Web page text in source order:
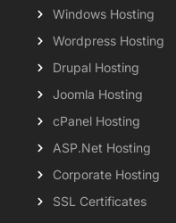
Windows Hosting
Wordpress Hosting
Drupal Hosting
Joomla Hosting
cPanel Hosting
ASP.Net Hosting
Corporate Hosting
SSL Certificates